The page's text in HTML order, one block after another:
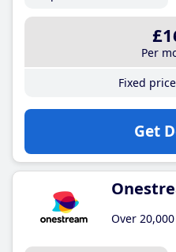
Per
Fixed
Get
Over